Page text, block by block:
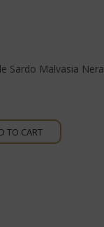
Sardo Malvasia Nera
TO CART